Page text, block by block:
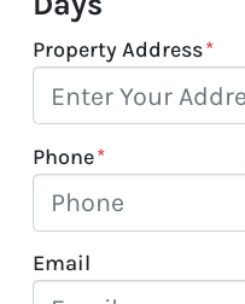
Property Address*
Phone*
Email